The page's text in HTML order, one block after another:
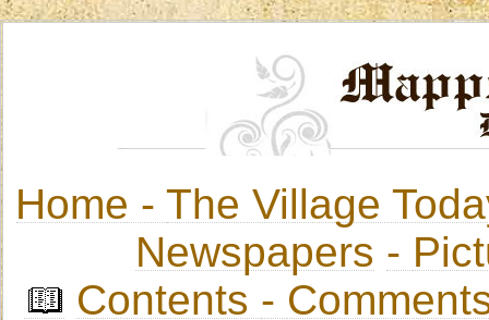
Home -The Village
Newspapers -
Contents -